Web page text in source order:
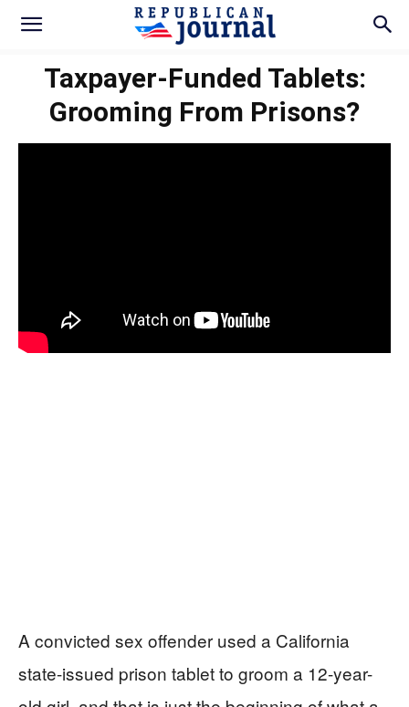
Taxpayer-Funded Tablets:
Grooming From Prisons?
A convicted sex offender used a California
state-issued prison tablet to groom a 12-year-